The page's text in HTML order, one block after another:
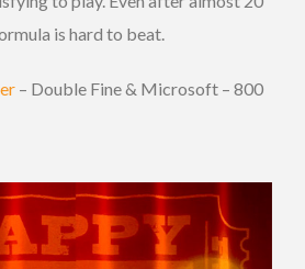
is hard to beat.
– Double Fine & Microsoft – 800